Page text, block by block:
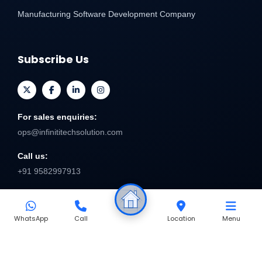
WhatsApp Call Location Menu
Manufacturing Software Development Company
Subscribe Us
For sales enquiries:
ops@infinititechsolution.com
Call us:
+91 9582997913
Send